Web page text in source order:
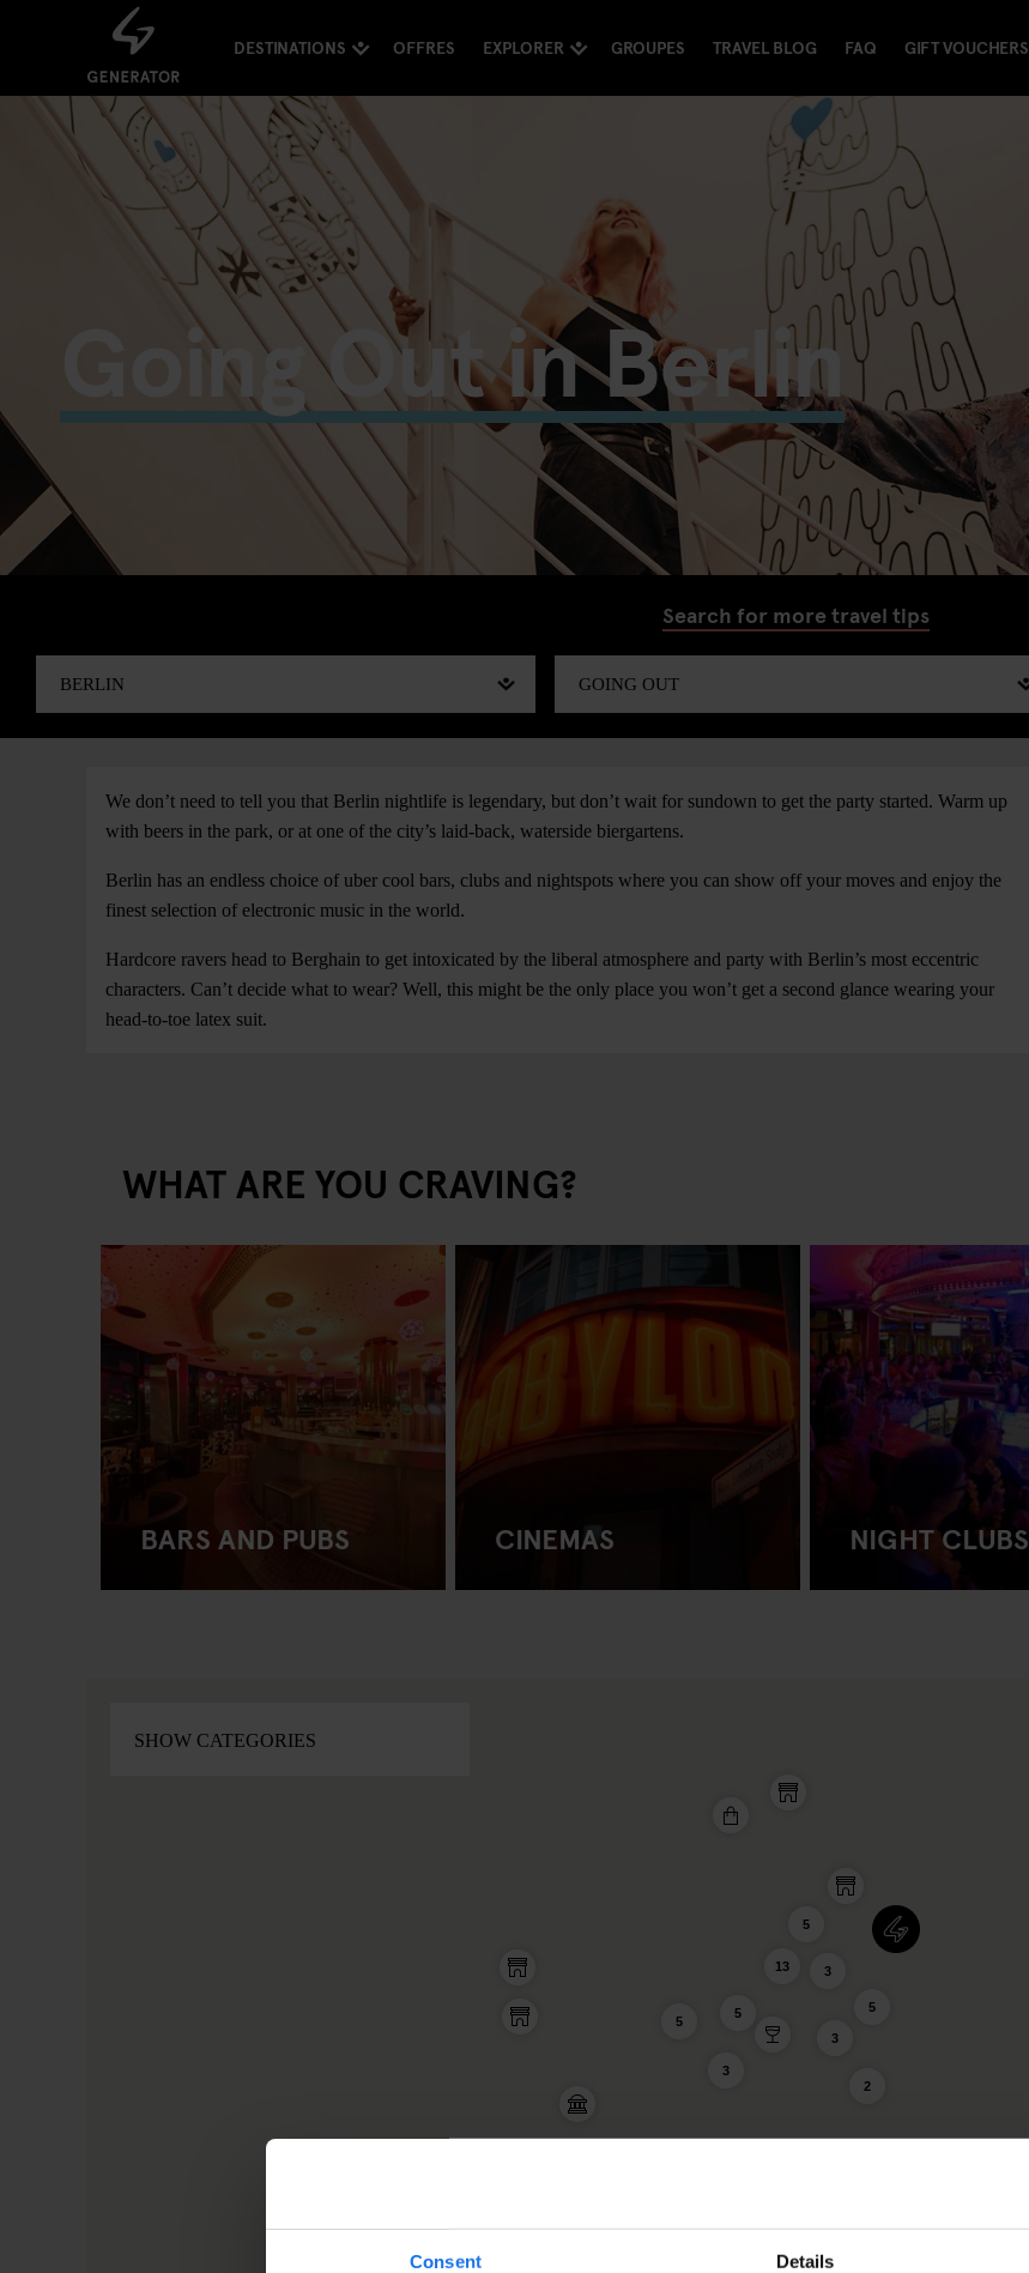
Consent Details
DESTINATIONS OFFRES EXPLORER GROUPES TRAVEL BLOG FAQ GIFT VOUCHERS
Going Out in Berlin
Search for more travel tips
We don’t need to tell you that Berlin nightlife is legendary, but don’t wait for sundown to get the party started. Warm up
with beers in the park, or at one of the city’s laid-back, waterside biergartens.
Berlin has an endless choice of uber cool bars, clubs and nightspots where you can show off your moves and enjoy the
finest selection of electronic music in the world.
Hardcore ravers head to Berghain to get intoxicated by the liberal atmosphere and party with Berlin’s most eccentric
characters. Can’t decide what to wear? Well, this might be the only place you won’t get a second glance wearing your
head-to-toe latex suit.
WHAT ARE YOU CRAVING?
BARS AND PUBS CINEMAS NIGHT CLUBS
3
13
5
5
5
5
3
2
3